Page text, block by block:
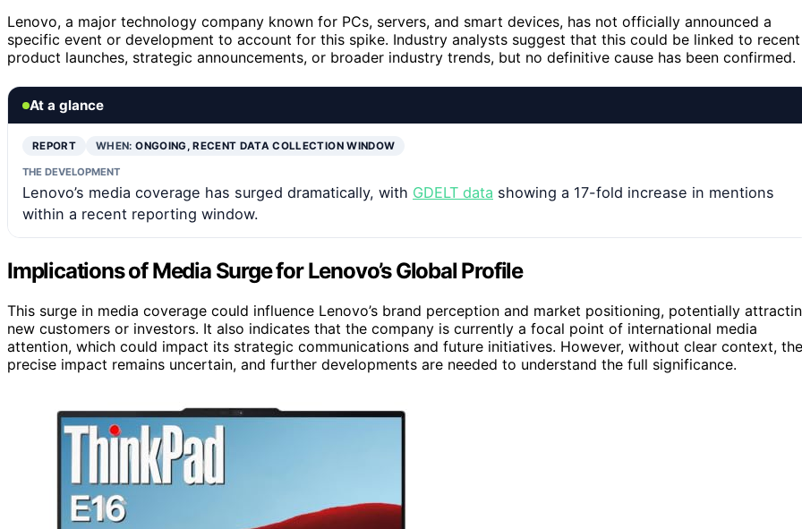
Lenovo, a major technology company known for PCs, servers, and smart devices, has not officially announced a
specific event or development to account for this spike. Industry analysts suggest that this could be linked to recent
product launches, strategic announcements, or broader industry trends, but no definitive cause has been confirmed.
At a glance
REPORT WHEN:ONGOING, RECENT DATA COLLECTION WINDOW
THE DEVELOPMENT
Lenovo’s media coverage has surged dramatically, with GDELT data showing a 17-fold increase in mentions
within a recent reporting window.
Implications of Media Surge for Lenovo’s Global Profile
This surge in media coverage could influence Lenovo’s brand perception and market positioning, potentially
new customers or investors. It also indicates that the company is currently a focal point of international media
attention, which could impact its strategic communications and future initiatives. However, without clear context, the
precise impact remains uncertain, and further developments are needed to understand the full significance.